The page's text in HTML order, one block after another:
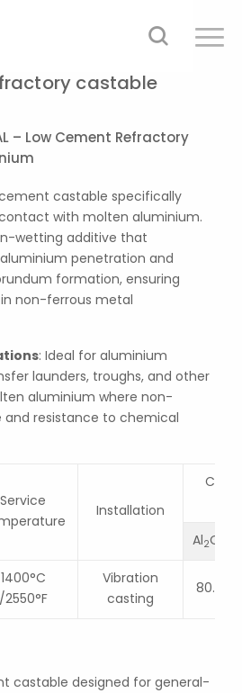
castable
– Low Cement Refractory
castable specifically
with molten aluminium.
wetting additive that
penetration and
formation, ensuring
non-ferrous metal
: Ideal for aluminium
launders, troughs, and other
aluminium where non-
resistance to chemical
Service
Installation
Al2O
1400°C
/2550°F
Vibration
casting
80.0
castable designed for general-